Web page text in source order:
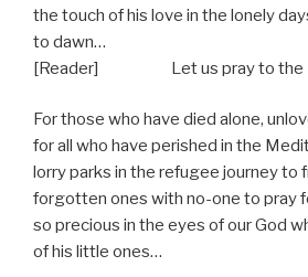
the touch of his love in the lonely
to dawn…
[Reader] Let us pray to the
For those who have died alone,
for all who have perished in the
lorry parks in the refugee journey to
forgotten ones with no-one to pray
so precious in the eyes of our God
of his little ones…